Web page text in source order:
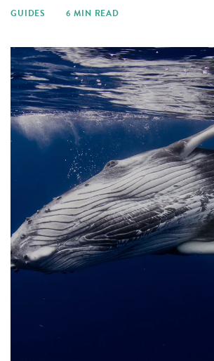
GUIDES 6 MIN READ